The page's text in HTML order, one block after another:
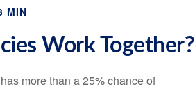
MIN
Work Together?
more than a 25% chance of